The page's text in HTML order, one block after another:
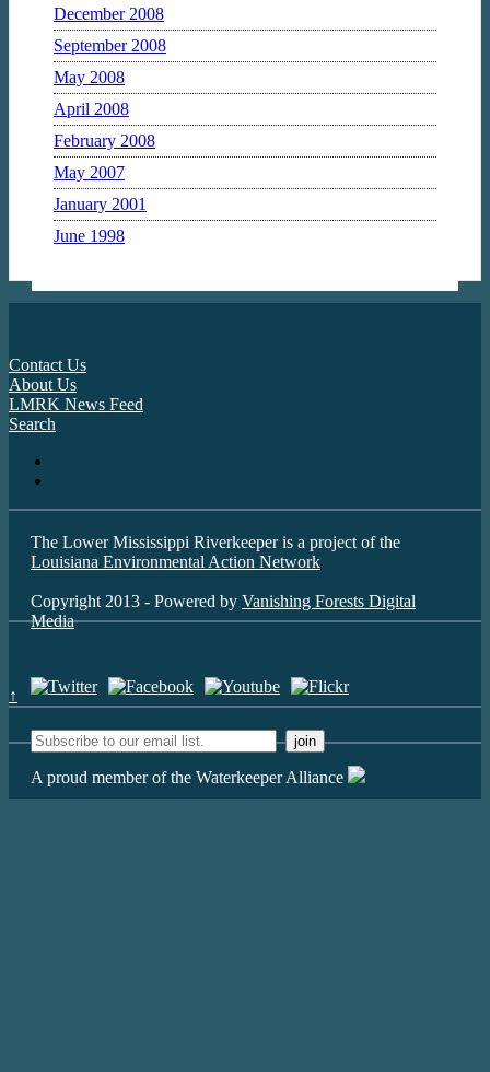
December 2008
September 2008
May 2008
April 2008
February 2008
May 2007
January 2001
June 1998
Contact Us
About Us
LMRK News Feed
Search
The Lower Mississippi Riverkeeper is a project of the
Louisiana Environmental Action Network
Copyright 2013 - Powered by Vanishing Forests Digital
Media
↑
A proud member of the Waterkeeper Alliance